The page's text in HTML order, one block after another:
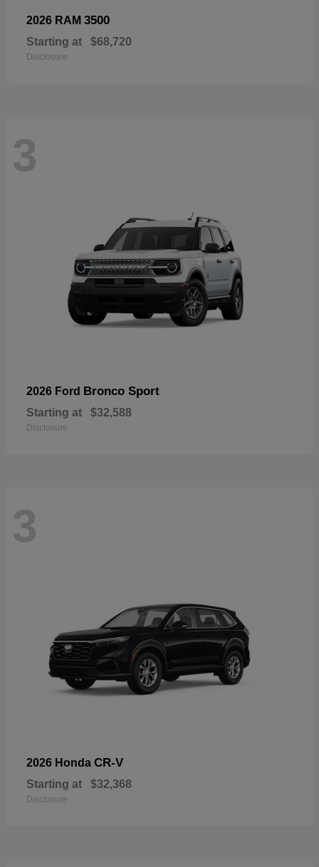
2026 RAM 3500
Starting at $68,720
Disclosure
3
2026 Ford Bronco Sport
Starting at $32,588
Disclosure
3
2026 Honda CR-V
Starting at $32,368
Disclosure